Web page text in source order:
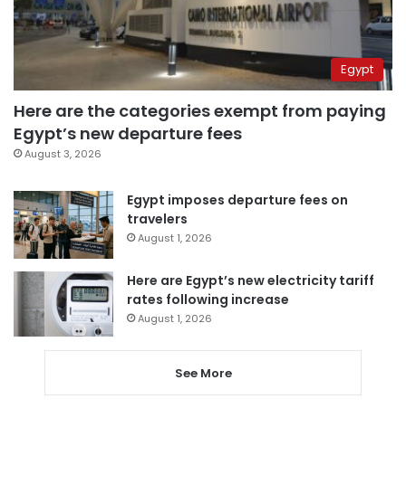
Egypt
Here are the categories exempt from paying
Egypt’s new departure fees
August 3, 2026
Egypt imposes departure fees on
travelers
August 1, 2026
Here are Egypt’s new electricity tariff
rates following increase
August 1, 2026
See More